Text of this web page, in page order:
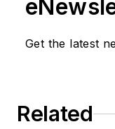
Get the latest
Related